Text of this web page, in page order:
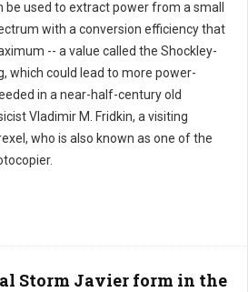
used to extract power from a small
with a conversion efficiency that
-- a value called the Shockley-
which could lead to more power-
in a near-half-century old
Vladimir M. Fridkin, a visiting
who is also known as one of the
Storm Javier form in the